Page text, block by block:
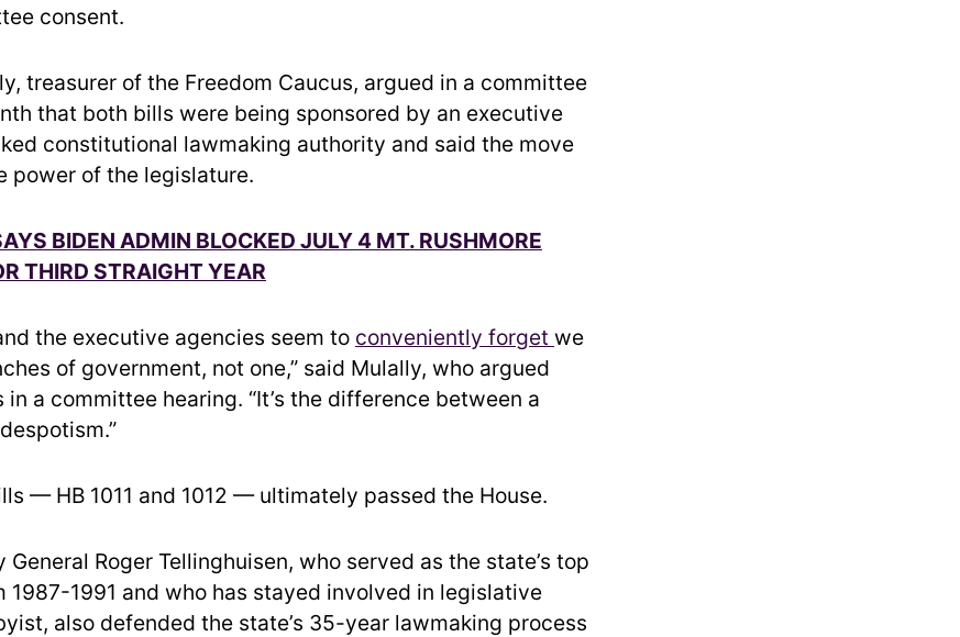
consent.
treasurer of the Freedom Caucus, argued in a committee
that both bills were being sponsored by an executive
constitutional lawmaking authority and said the move
power of the legislature.
BIDEN ADMIN BLOCKED JULY 4 MT. RUSHMORE
THIRD STRAIGHT YEAR
the executive agencies seem to conveniently forget we
of government, not one,” said Mulally, who argued
a committee hearing. “It’s the difference between a
— HB 1011 and 1012 — ultimately passed the House.
General Roger Tellinghuisen, who served as the state’s top
1987-1991 and who has stayed involved in legislative
also defended the state’s 35-year lawmaking process